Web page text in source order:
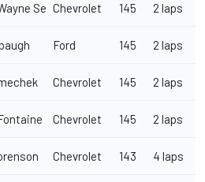
SelfChevrolet 145 2 laps
Ford 145 2 laps
Chevrolet 145 2 laps
Chevrolet 145 2 laps
Chevrolet 143 4 laps